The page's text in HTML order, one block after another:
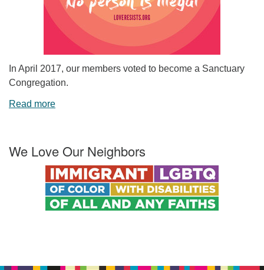
In April 2017, our members voted to become a Sanctuary
Congregation.
Read more
We Love Our Neighbors